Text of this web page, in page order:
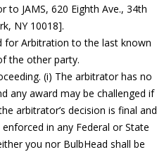
to JAMS, 620 Eighth Ave., 34th
NY 10018].
for Arbitration to the last known
the other party.
(i) The arbitrator has no
any award may be challenged if
arbitrator’s decision is final and
in any Federal or State
you nor BulbHead shall be